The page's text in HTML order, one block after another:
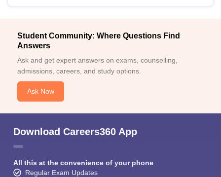
Student Community: Where Questions Find
Answers
Ask and get expert answers on exams, counselling,
admissions, careers, and study options.
Ask Now
Download Careers360 App
All this at the convenience of your phone
Regular Exam Updates